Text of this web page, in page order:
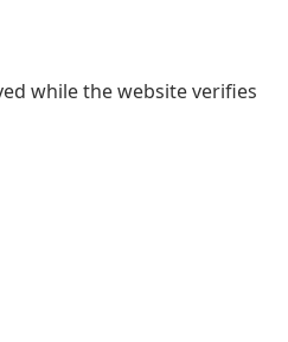
while the website verifies